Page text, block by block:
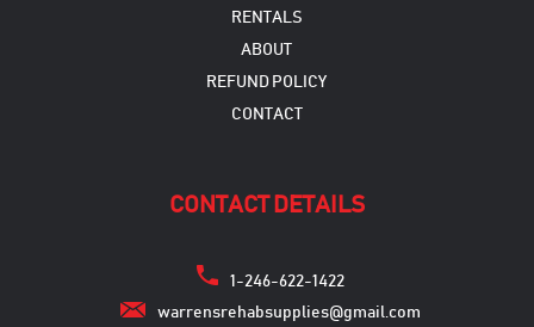
RENTALS
ABOUT
REFUND POLICY
CONTACT
CONTACT DETAILS
1-246-622-1422
warrensrehabsupplies@gmail.com